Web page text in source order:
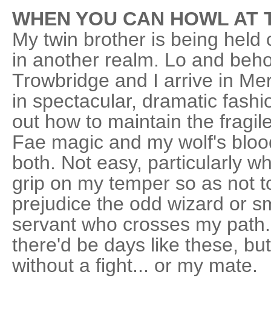
WHEN YOU CAN HOWL AT
My twin brother is being held
in another realm. Lo and
Trowbridge and I arrive in
in spectacular, dramatic
out how to maintain the
Fae magic and my wolf's
both. Not easy, particularly
grip on my temper so as not
prejudice the odd wizard or
servant who crosses my
there'd be days like these,
without a fight... or my mate.